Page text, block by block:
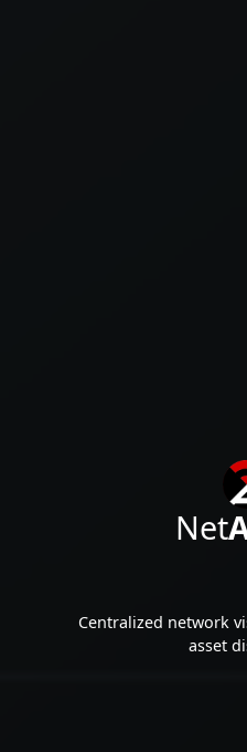
Net
Centralized network
asset